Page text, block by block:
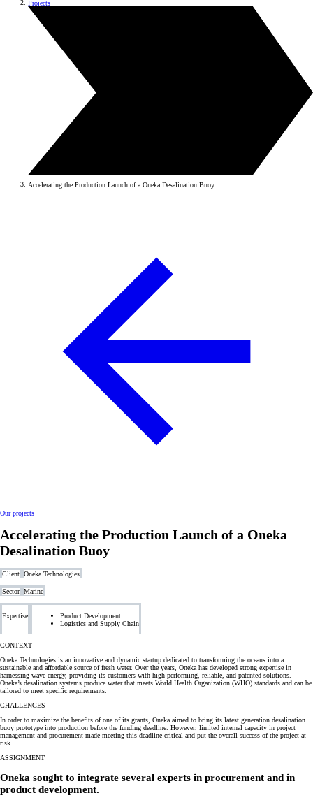
Projects
Accelerating the Production Launch of a Oneka Desalination Buoy
Our projects
Accelerating the Production Launch of a Oneka
Desalination Buoy
Client Oneka Technologies
Sector Marine
Expertise
Product Development
Logistics and Supply Chain
CONTEXT
Oneka Technologies is an innovative and dynamic startup dedicated to transforming the oceans into a
sustainable and affordable source of fresh water. Over the years, Oneka has developed strong expertise in
harnessing wave energy, providing its customers with high-performing, reliable, and patented solutions.
Oneka’s desalination systems produce water that meets World Health Organization (WHO) standards and can be
tailored to meet specific requirements.
CHALLENGES
In order to maximize the benefits of one of its grants, Oneka aimed to bring its latest generation desalination
buoy prototype into production before the funding deadline. However, limited internal capacity in project
management and procurement made meeting this deadline critical and put the overall success of the project at
risk.
ASSIGNMENT
Oneka sought to integrate several experts in procurement and in
product development.